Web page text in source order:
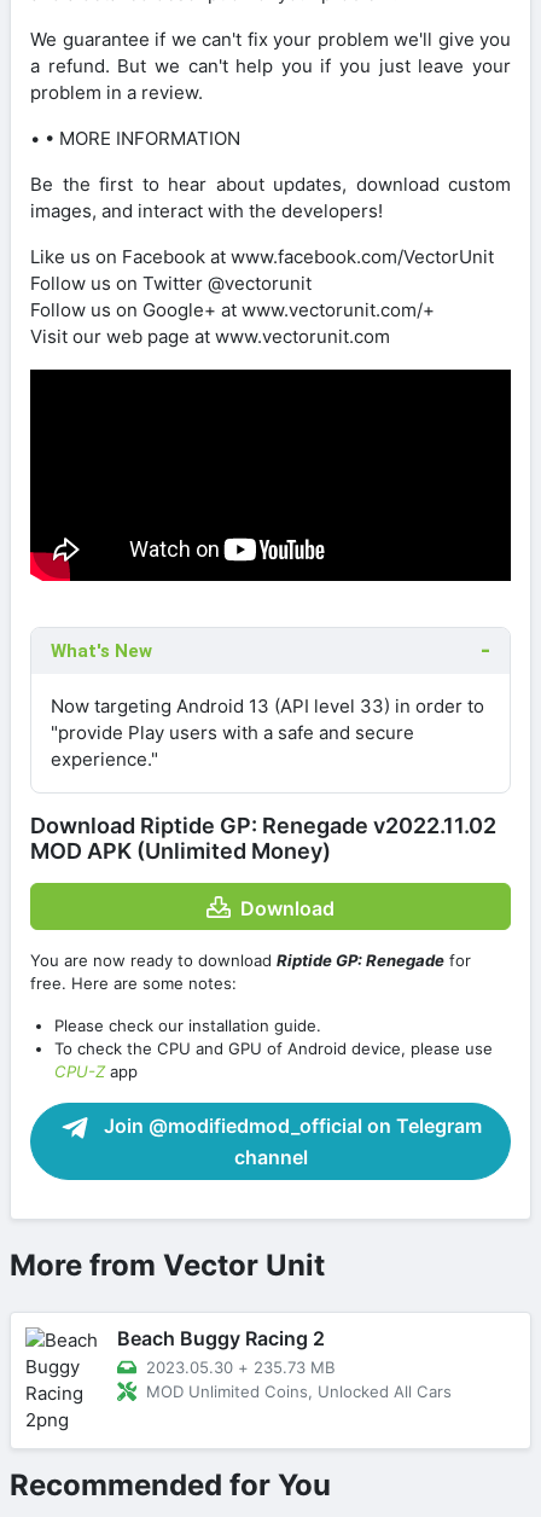
We guarantee if we can't fix your problem we'll give you
a refund. But we can't help you if you just leave your
problem in a review.
• • MORE INFORMATION
Be the first to hear about updates, download custom
images, and interact with the developers!
Like us on Facebook at www.facebook.com/VectorUnit
Follow us on Twitter @vectorunit
Follow us on Google+ at www.vectorunit.com/+
Visit our web page at www.vectorunit.com
What's New
Now targeting Android 13 (API level 33) in order to
"provide Play users with a safe and secure
experience."
Download Riptide GP: Renegade v2022.11.02
MOD APK (Unlimited Money)
Download
You are now ready to download Riptide GP: Renegade for
free. Here are some notes:
Please check our installation guide.
To check the CPU and GPU of Android device, please use
CPU-Zapp
Join @modifiedmod_official on Telegram
channel
More from Vector Unit
Beach Buggy Racing 2
2023.05.30 + 235.73 MB
MOD Unlimited Coins, Unlocked All Cars
Recommended for You